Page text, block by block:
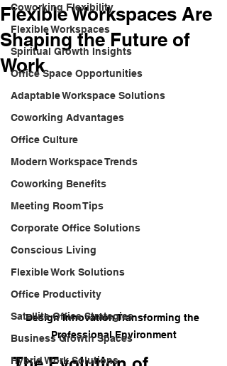
Coworking Flexibility
Flexible Workspaces
Spiritual Growth Insights
Office Space Opportunities
Adaptable Workspace Solutions
Coworking Advantages
Office Culture
Modern Workspace Trends
Coworking Benefits
Meeting Room Tips
Corporate Office Solutions
Conscious Living
Flexible Work Solutions
Office Productivity
Satellite Office Strategies
Business Growth Spaces
Hybrid Work Solutions
Flexible Workspaces Are
Shaping the Future of
Work
Design Innovation Transforming the
Professional Environment